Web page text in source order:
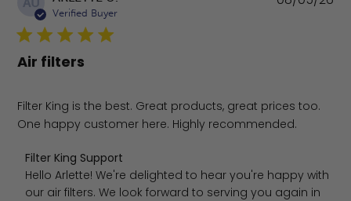
AU
Verified Buyer
Air filters
Filter King is the best. Great products, great prices too.
One happy customer here. Highly recommended.
Comments by Store Owner on Review by Filter King
Filter King Support
Hello Arlette! We're delighted to hear you're happy with
our air filters. We look forward to serving you again in